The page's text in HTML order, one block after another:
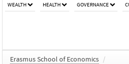
WEALTH HEALTH GOVERNANCE
Erasmus School of Economics /